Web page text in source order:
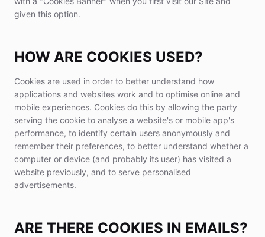
given this option.
HOW ARE COOKIES USED?
Cookies are used in order to better understand how
applications and websites work and to optimise online and
mobile experiences. Cookies do this by allowing the party
serving the cookie to analyse a website's or mobile app's
performance, to identify certain users anonymously and
remember their preferences, to better understand whether a
computer or device (and probably its user) has visited a
website previously, and to serve personalised
advertisements.
ARE THERE COOKIES IN EMAILS?